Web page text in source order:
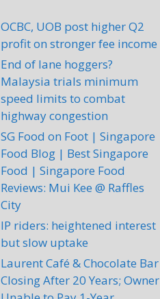
OCBC, UOB post higher Q2
profit on stronger fee income
End of lane hoggers?
Malaysia trials minimum
speed limits to combat
highway congestion
SG Food on Foot | Singapore
Food Blog | Best Singapore
Food | Singapore Food
Reviews: Mui Kee @ Raffles
City
IP riders: heightened interest
but slow uptake
Laurent Café & Chocolate Bar
Closing After 20 Years; Owner